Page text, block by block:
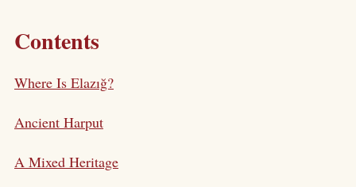
Contents
Where Is Elazığ?
Ancient Harput
A Mixed Heritage